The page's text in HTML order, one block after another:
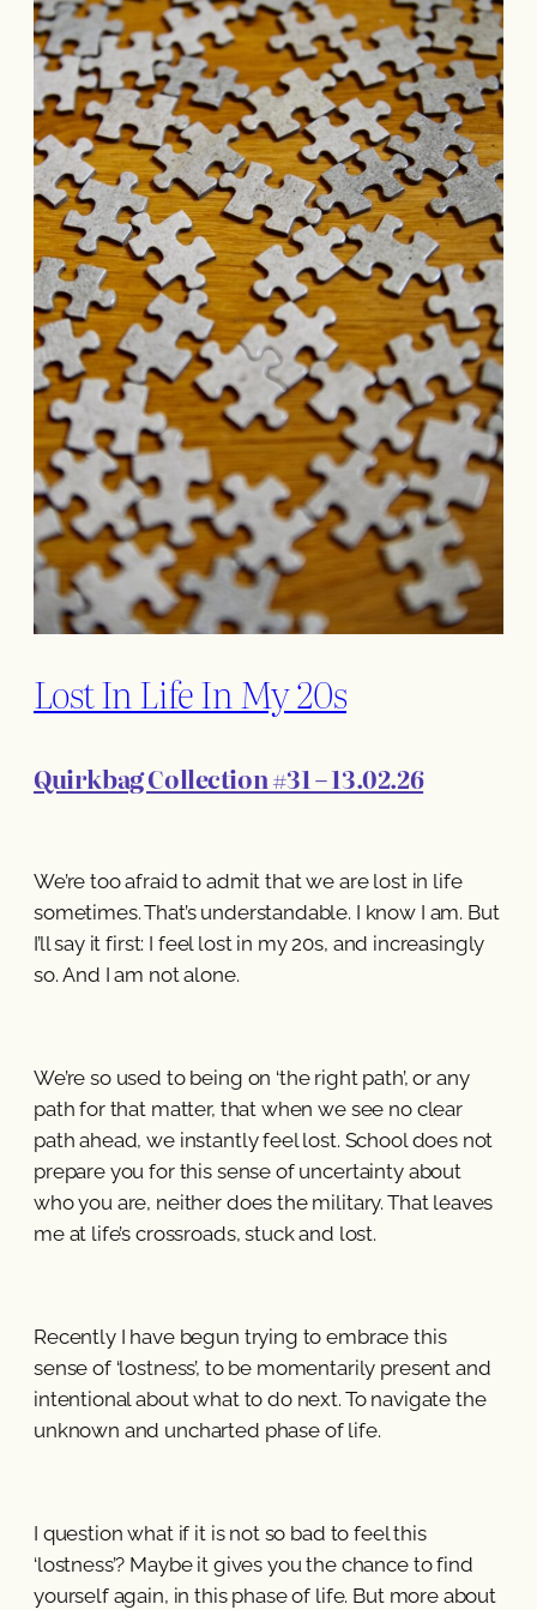
Lost In Life In My 20s
Quirkbag Collection #31 – 13.02.26
We’re too afraid to admit that we are lost in life
sometimes. That’s understandable. I know I am. But
I’ll say it first: I feel lost in my 20s, and increasingly
so. And I am not alone.
We’re so used to being on ‘the right path’, or any
path for that matter, that when we see no clear
path ahead, we instantly feel lost. School does not
prepare you for this sense of uncertainty about
who you are, neither does the military. That leaves
me at life’s crossroads, stuck and lost.
Recently I have begun trying to embrace this
sense of ‘lostness’, to be momentarily present and
intentional about what to do next. To navigate the
unknown and uncharted phase of life.
I question what if it is not so bad to feel this
‘lostness’? Maybe it gives you the chance to find
yourself again, in this phase of life. But more about